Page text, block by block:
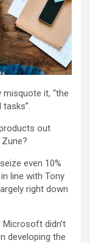
it, “the
out
even 10%
line with Tony
right down
didn’t
developing the